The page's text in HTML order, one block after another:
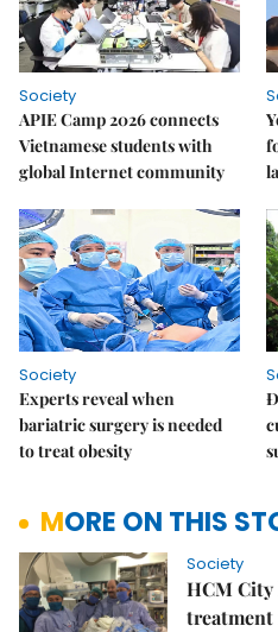
Society
APIE Camp 2026 connects
Vietnamese students with
global Internet community
Society
Experts reveal when
bariatric surgery is needed
to treat obesity
MORE ON THIS
Society
HCM
treatment